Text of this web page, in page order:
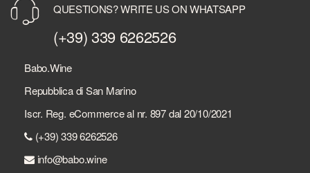
QUESTIONS? WRITE US ON WHATSAPP
(+39) 339 6262526
Babo.Wine
Repubblica di San Marino
Iscr. Reg. eCommerce al nr. 897 dal 20/10/2021
(+39) 339 6262526
info@babo.wine